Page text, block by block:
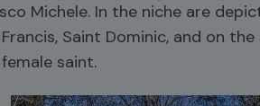
Michele. In the niche are
Saint Dominic, and on the
saint.